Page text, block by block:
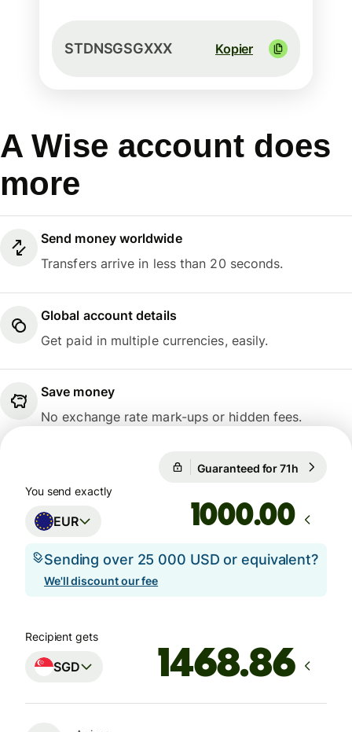
STDNSGSGXXX Kopier
A Wise account does
more
Send money worldwide
Transfers arrive in less than 20 seconds.
Global account details
Get paid in multiple currencies, easily.
Save money
No exchange rate mark-ups or hidden fees.
Guaranteed for 71h
You send exactly
EUR .00
Sending over 25 000 USD or equivalent?
We'll discount our fee
Recipient gets
SGD